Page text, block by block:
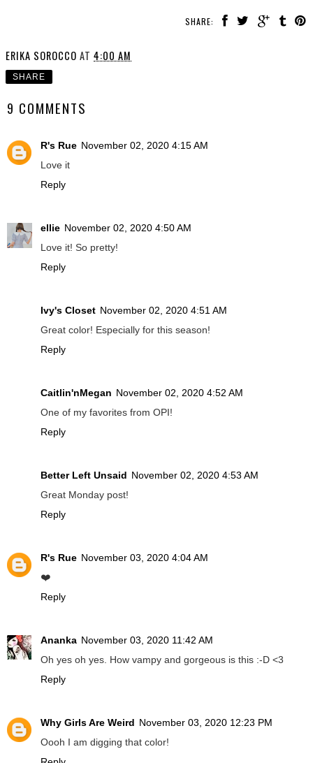
SHARE:
ERIKA SOROCCO AT 4:00 AM
SHARE
9 COMMENTS
R's Rue November 02, 2020 4:15 AM
Love it
Reply
ellie November 02, 2020 4:50 AM
Love it! So pretty!
Reply
Ivy's Closet November 02, 2020 4:51 AM
Great color! Especially for this season!
Reply
Caitlin'nMegan November 02, 2020 4:52 AM
One of my favorites from OPI!
Reply
Better Left Unsaid November 02, 2020 4:53 AM
Great Monday post!
Reply
R's Rue November 03, 2020 4:04 AM
❤️
Reply
Ananka November 03, 2020 11:42 AM
Oh yes oh yes. How vampy and gorgeous is this :-D <3
Reply
Why Girls Are Weird November 03, 2020 12:23 PM
Oooh I am digging that color!